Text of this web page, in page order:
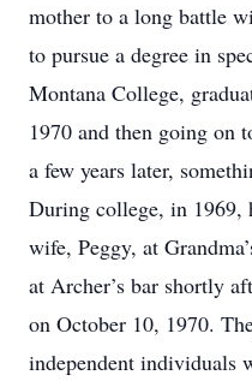
mother to a long battle
to pursue a degree in
Montana College,
1970 and then going on
a few years later,
During college, in 1969,
wife, Peggy, at
at Archer’s bar shortly
on October 10, 1970.
independent individuals